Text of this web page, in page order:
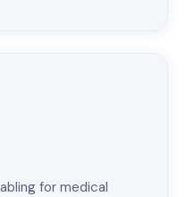
for medical